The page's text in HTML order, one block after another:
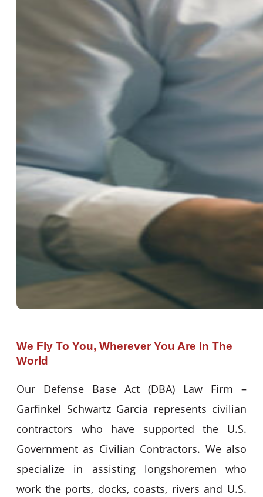
We Fly To You, Wherever You Are In The
World
Our Defense Base Act (DBA) Law Firm –
Garfinkel Schwartz Garcia represents civilian
contractors who have supported the U.S.
Government as Civilian Contractors. We also
specialize in assisting longshoremen who
work the ports, docks, coasts, rivers and U.S.